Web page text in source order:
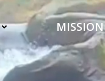
MISSION